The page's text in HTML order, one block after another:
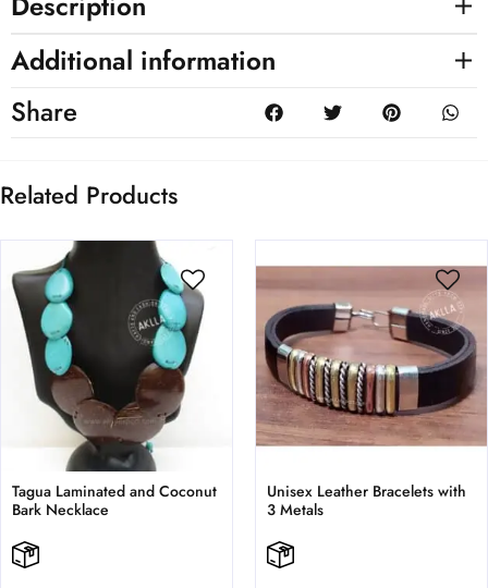
Additional information
Share
Related Products
Tagua Laminated and Coconut
Bark Necklace
Unisex Leather Bracelets with
3 Metals